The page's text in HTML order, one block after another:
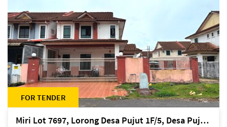
FOR TENDER
Miri Lot 7697, Lorong Desa Pujut 1F/5, Desa Pujut 2, 98000 Miri